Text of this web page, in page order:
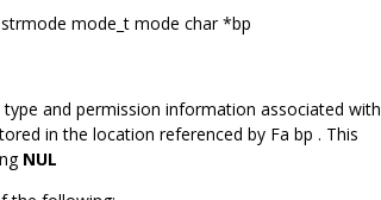
mode_t mode char *bp
and permission information associated with
in the location referenced by Fa bp . This
NUL